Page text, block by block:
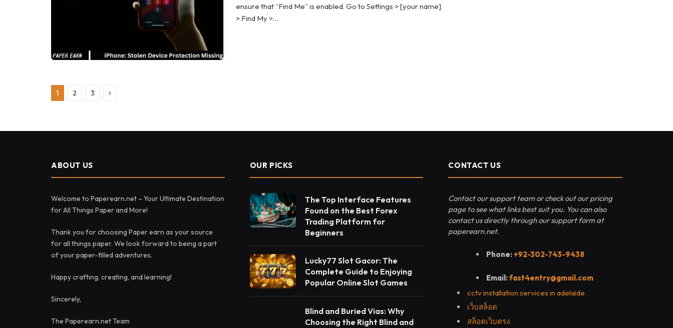
ensure that “Find Me” is enabled. Go to Settings > [your name]
> Find My >…
1 2 3 Next
ABOUT US
Welcome to Paperearn.net – Your Ultimate Destination
for All Things Paper and More!
Thank you for choosing Paper earn as your source
for all things paper. We look forward to being a part
of your paper-filled adventures.
Happy crafting, creating, and learning!
Sincerely,
The Paperearn.net Team
OUR PICKS
The Top Interface Features
Found on the Best Forex
Trading Platform for
Beginners
Lucky77 Slot Gacor: The
Complete Guide to Enjoying
Popular Online Slot Games
Blind and Buried Vias: Why
Choosing the Right Blind and
CONTACT US
Contact our support team or check out our pricing
page to see what links best suit you. You can also
contact us directly through our support form at
paperearn.net.
Phone:+92-302-743-9438
Email:fast4entry@gmail.com
cctv installation services in adelaide
เว็บสล็อต
สล็อตเว็บตรง